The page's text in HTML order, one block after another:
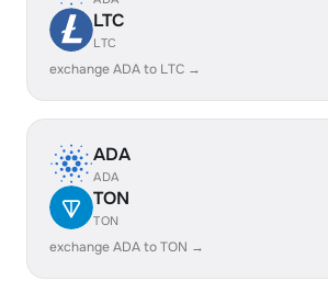
LTC
LTC
exchange ADA to LTC →
ADA
ADA
TON
TON
exchange ADA to TON →